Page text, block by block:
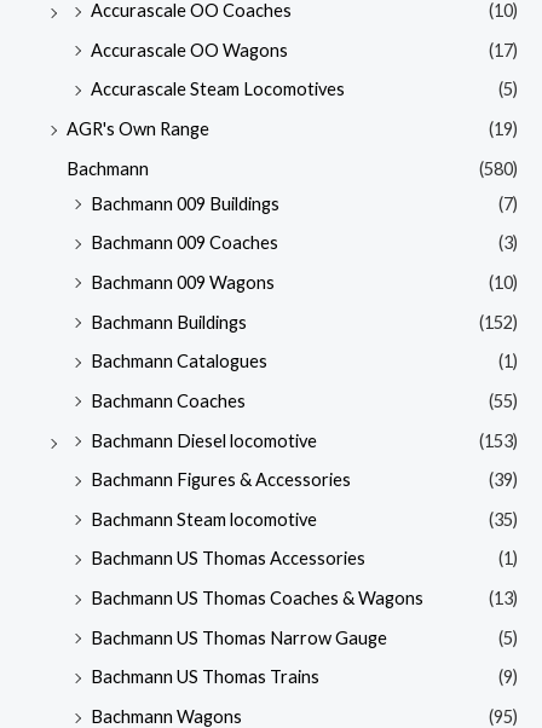
Accurascale OO Coaches
(10)
Accurascale OO Wagons
(17)
Accurascale Steam Locomotives
(5)
AGR's Own Range
(19)
Bachmann
(580)
Bachmann 009 Buildings
(7)
Bachmann 009 Coaches
(3)
Bachmann 009 Wagons
(10)
Bachmann Buildings
(152)
Bachmann Catalogues
(1)
Bachmann Coaches
(55)
Bachmann Diesel locomotive
(153)
Bachmann Figures & Accessories
(39)
Bachmann Steam locomotive
(35)
Bachmann US Thomas Accessories
(1)
Bachmann US Thomas Coaches & Wagons
(13)
Bachmann US Thomas Narrow Gauge
(5)
Bachmann US Thomas Trains
(9)
Bachmann Wagons
(95)